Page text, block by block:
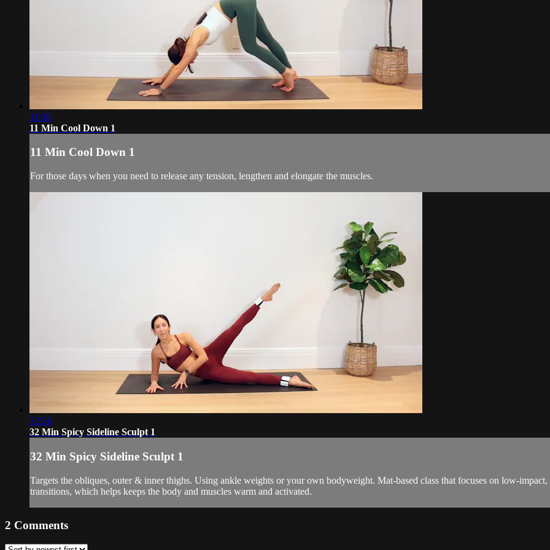
11:38
11 Min Cool Down 1
11 Min Cool Down 1
For those days when you need to release any tension, lengthen and elongate the muscles.
32:36
32 Min Spicy Sideline Sculpt 1
32 Min Spicy Sideline Sculpt 1
Targets the obliques, outer & inner thighs. Using ankle weights or your own bodyweight. Mat-based class that focuses on low-
transitions, which helps keeps the body and muscles warm and activated.
2 Comments